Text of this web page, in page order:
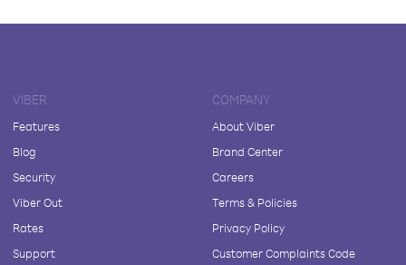
VIBER
Features
Blog
Security
Viber Out
Rates
Support
COMPANY
About Viber
Brand Center
Careers
Terms & Policies
Privacy Policy
Customer Complaints Code